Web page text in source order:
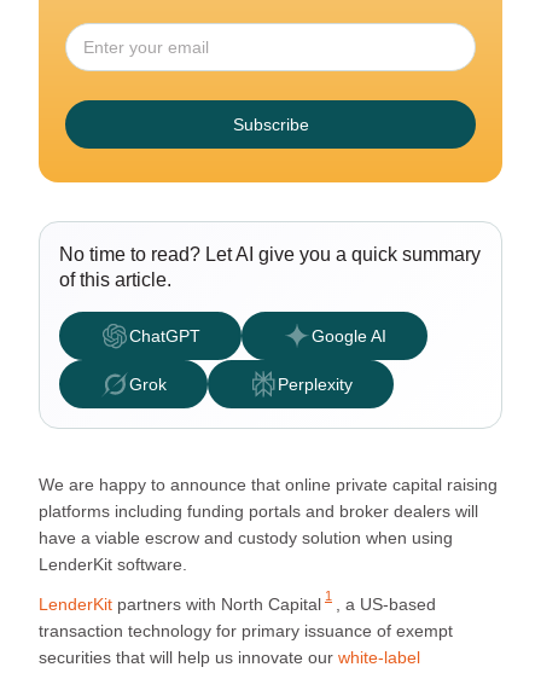
Subscribe
No time to read? Let AI give you a quick summary
of this article.
ChatGPT Google AI
Grok Perplexity
We are happy to announce that online private capital raising
platforms including funding portals and broker dealers will
have a viable escrow and custody solution when using
LenderKit software.
LenderKit partners with North Capital 1
, a US-based
transaction technology for primary issuance of exempt
securities that will help us innovate our white-label